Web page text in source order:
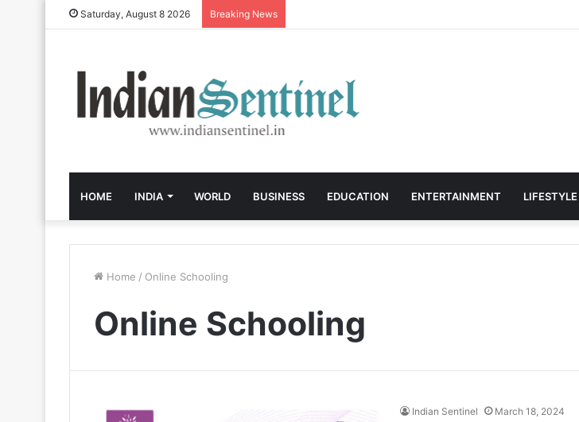
Saturday, August 8 2026 Breaking News
HOME INDIA WORLD BUSINESS EDUCATION ENTERTAINMENT LIFESTYLE
Home / Online Schooling
Online Schooling
Indian Sentinel March 18, 2024